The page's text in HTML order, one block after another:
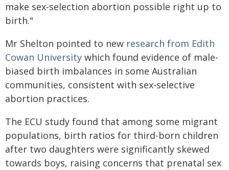
make sex-selection abortion possible right up to
birth."
Mr Shelton pointed to new research from Edith
Cowan University which found evidence of male-
biased birth imbalances in some Australian
communities, consistent with sex-selective
abortion practices.
The ECU study found that among some migrant
populations, birth ratios for third-born children
after two daughters were significantly skewed
towards boys, raising concerns that prenatal sex